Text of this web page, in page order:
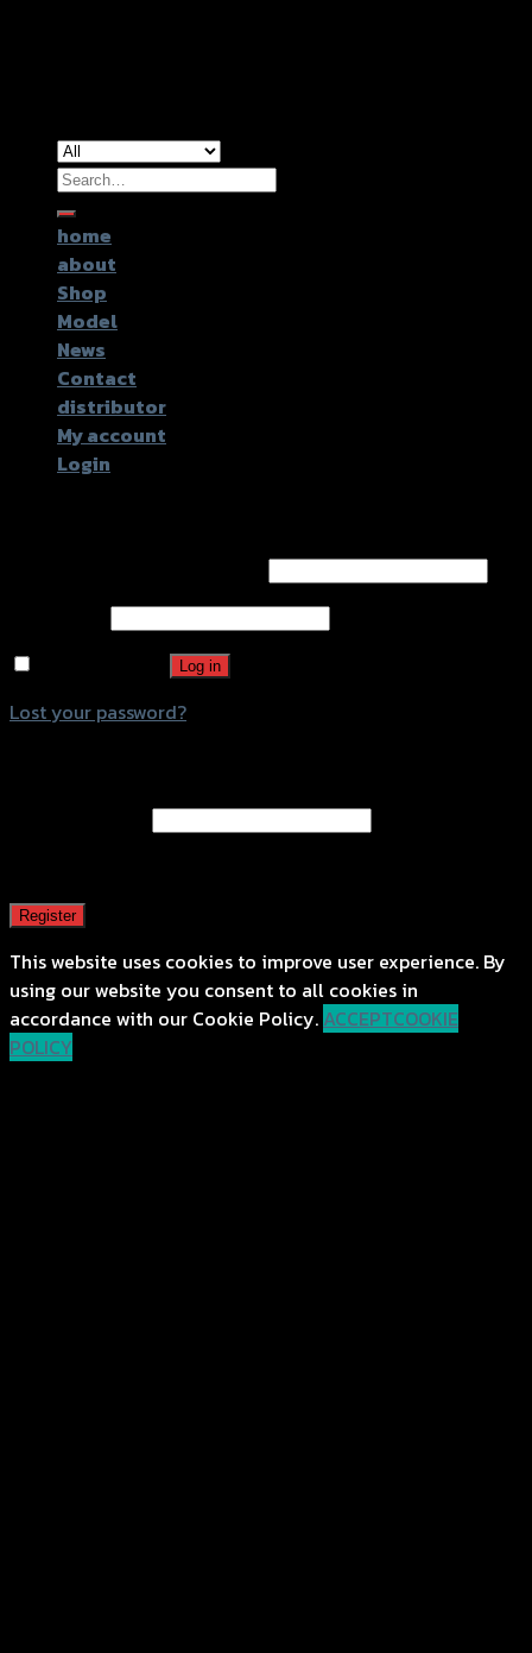
Search
for:
home
about
Shop
Model
News
Contact
distributor
My account
Login
Log in
Lost your password?
Register
This website uses cookies to improve user experience. By
using our website you consent to all cookies in
accordance with our Cookie Policy. ACCEPTCOOKIE
POLICY